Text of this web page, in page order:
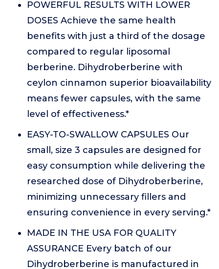
POWERFUL RESULTS WITH LOWER
DOSES Achieve the same health
benefits with just a third of the dosage
compared to regular liposomal
berberine. Dihydroberberine with
ceylon cinnamon superior bioavailability
means fewer capsules, with the same
level of effectiveness.*
EASY-TO-SWALLOW CAPSULES Our
small, size 3 capsules are designed for
easy consumption while delivering the
researched dose of Dihydroberberine,
minimizing unnecessary fillers and
ensuring convenience in every serving.*
MADE IN THE USA FOR QUALITY
ASSURANCE Every batch of our
Dihydroberberine is manufactured in